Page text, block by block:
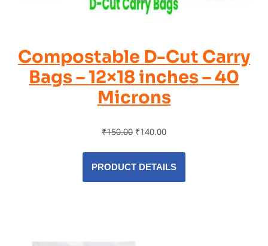
Compostable D-Cut Carry
Bags – 12×18 inches – 40
Microns
₹150.00 ₹140.00
PRODUCT DETAILS